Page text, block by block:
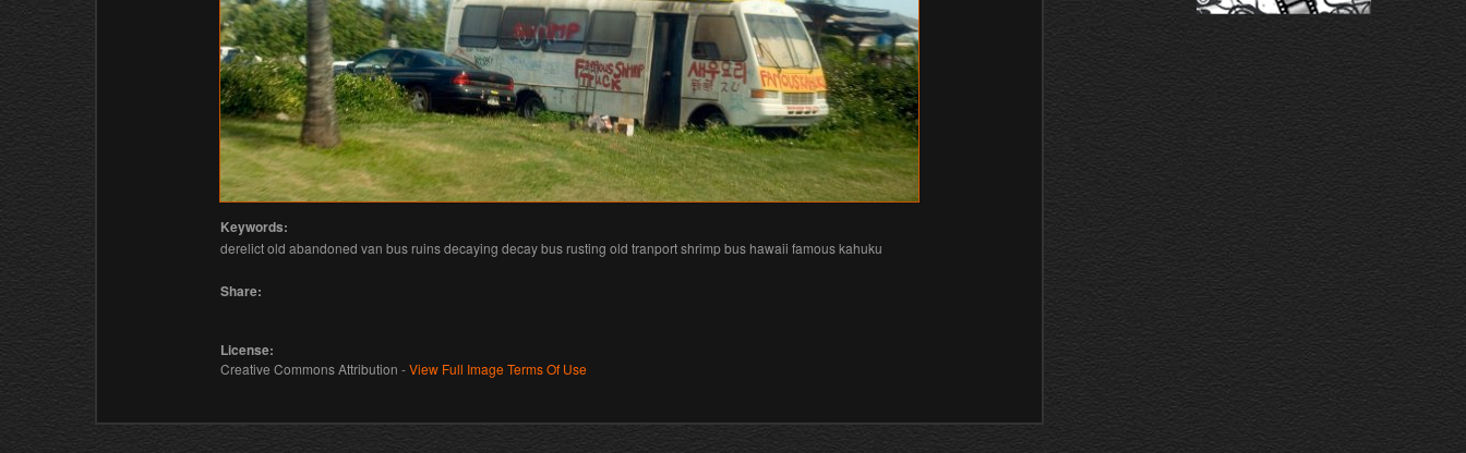
Keywords:
derelict old abandoned van bus ruins decaying decay bus rusting old tranport shrimp bus hawaii famous kahuku
Share:
License:
Creative Commons Attribution -View Full Image Terms Of Use